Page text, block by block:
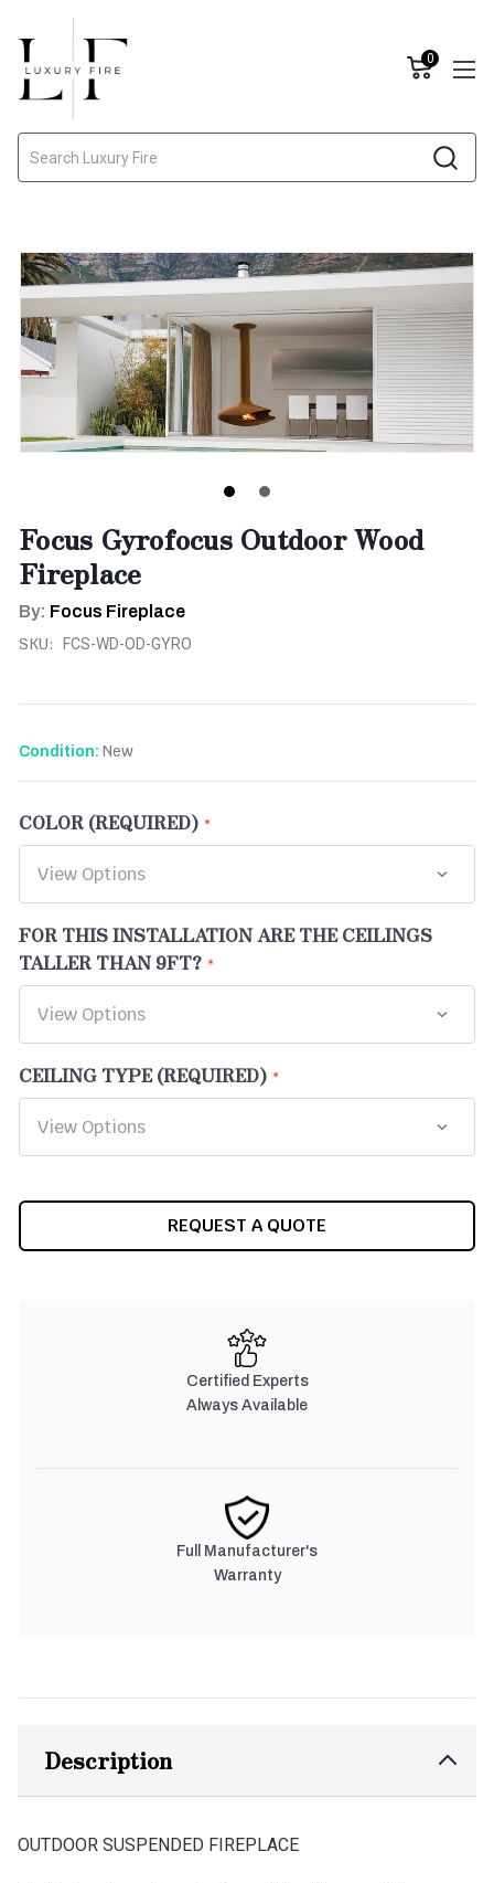
0
Focus Gyrofocus Outdoor Wood
Fireplace
By: Focus Fireplace
SKU: FCS-WD-OD-GYRO
Condition: New
COLOR (REQUIRED)
FOR THIS INSTALLATION ARE THE CEILINGS
TALLER THAN 9FT?
CEILING TYPE (REQUIRED)
REQUEST A QUOTE
Certified Experts
Always Available
Full Manufacturer's
Warranty
Description
OUTDOOR SUSPENDED FIREPLACE